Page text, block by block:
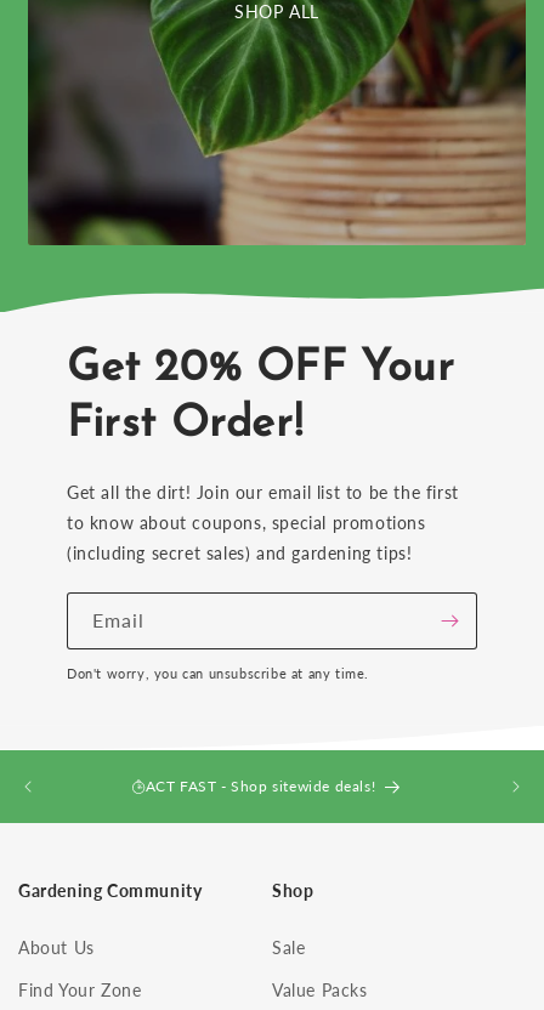
SHOP ALL
Get 20% OFF Your
First Order!
Get all the dirt! Join our email list to be the first
to know about coupons, special promotions
(including secret sales) and gardening tips!
Email
Don't worry, you can unsubscribe at any time.
ACT FAST - Shop sitewide deals!
Gardening Community
About Us
Find Your Zone
Shop
Sale
Value Packs